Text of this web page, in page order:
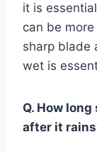
it is
can be
sharp blade
wet is
Q. How
after it